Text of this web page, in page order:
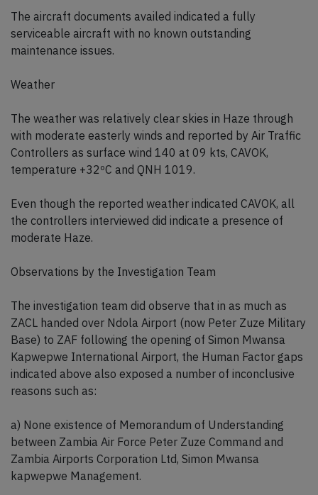
The aircraft documents availed indicated a fully
serviceable aircraft with no known outstanding
maintenance issues.
Weather
The weather was relatively clear skies in Haze through
with moderate easterly winds and reported by Air Traffic
Controllers as surface wind 140 at 09 kts, CAVOK,
temperature +32ºC and QNH 1019.
Even though the reported weather indicated CAVOK, all
the controllers interviewed did indicate a presence of
moderate Haze.
Observations by the Investigation Team
The investigation team did observe that in as much as
ZACL handed over Ndola Airport (now Peter Zuze Military
Base) to ZAF following the opening of Simon Mwansa
Kapwepwe International Airport, the Human Factor gaps
indicated above also exposed a number of inconclusive
reasons such as:
a) None existence of Memorandum of Understanding
between Zambia Air Force Peter Zuze Command and
Zambia Airports Corporation Ltd, Simon Mwansa
kapwepwe Management.